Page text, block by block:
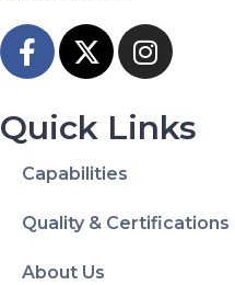
Quick Links
Capabilities
Quality & Certifications
About Us